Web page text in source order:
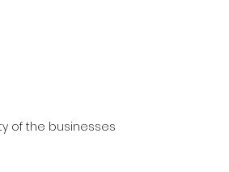
of the businesses